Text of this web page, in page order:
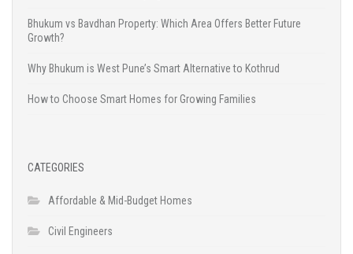
Bhukum vs Bavdhan Property: Which Area Offers Better Future
Growth?
Why Bhukum is West Pune’s Smart Alternative to Kothrud
How to Choose Smart Homes for Growing Families
CATEGORIES
Affordable & Mid-Budget Homes
Civil Engineers